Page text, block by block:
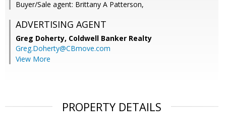
Buyer/Sale agent: Brittany A Patterson,
ADVERTISING AGENT
Greg Doherty, Coldwell Banker Realty
Greg.Doherty@CBmove.com
View More
PROPERTY DETAILS